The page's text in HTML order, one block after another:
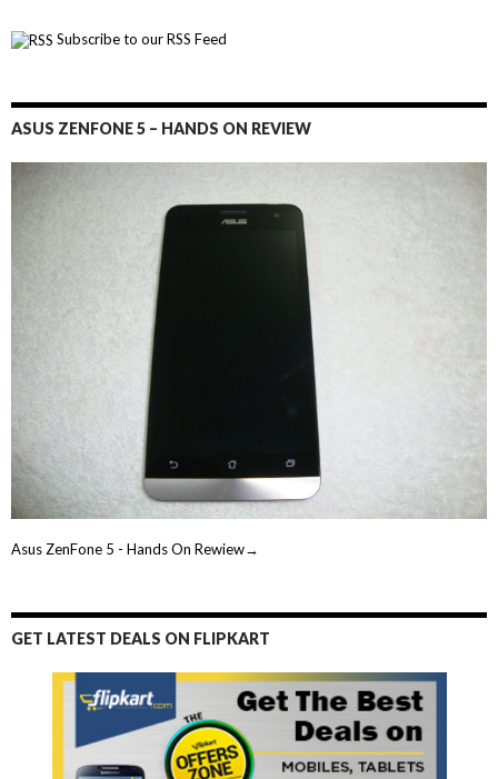
Subscribe to our RSS Feed
ASUS ZENFONE 5 – HANDS ON REVIEW
Asus ZenFone 5 - Hands On Rewiew→
GET LATEST DEALS ON FLIPKART